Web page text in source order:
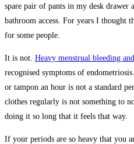
spare pair of pants in my desk drawer
bathroom access. For years I thought
for some people.
It is not. Heavy menstrual bleeding
recognised symptoms of
or tampon an hour is not a standard
clothes regularly is not something to
doing it so long that it feels that way.
If your periods are so heavy that you